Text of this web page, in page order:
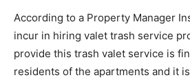
According to a Property Manager
incur in hiring valet trash service
provide this trash valet service is
residents of the apartments and it